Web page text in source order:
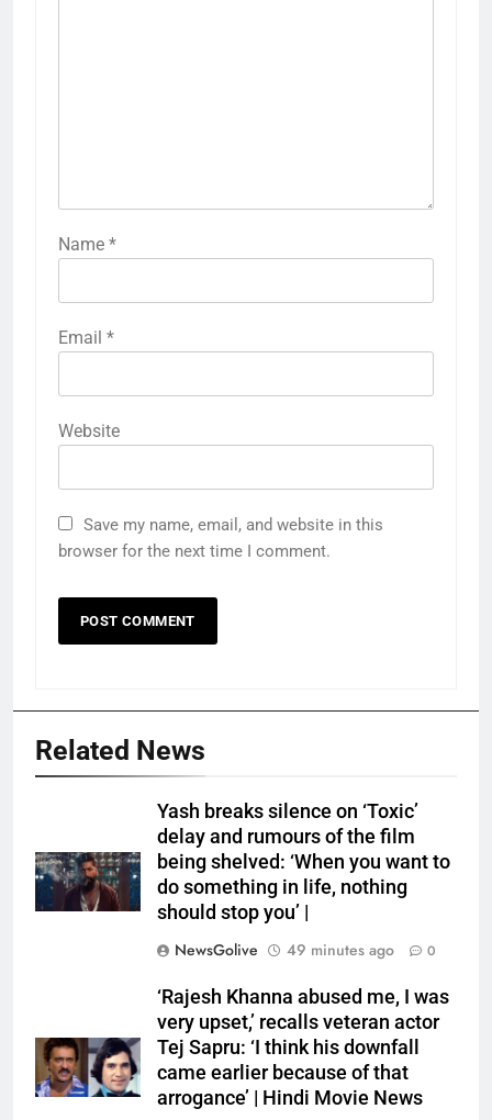
Name *
Email *
Website
Save my name, email, and website in this
browser for the next time I comment.
Related News
Yash breaks silence on ‘Toxic’
delay and rumours of the film
being shelved: ‘When you want to
do something in life, nothing
should stop you’ |
NewsGolive
49 minutes ago 0
‘Rajesh Khanna abused me, I was
very upset,’ recalls veteran actor
Tej Sapru: ‘I think his downfall
came earlier because of that
arrogance’ | Hindi Movie News